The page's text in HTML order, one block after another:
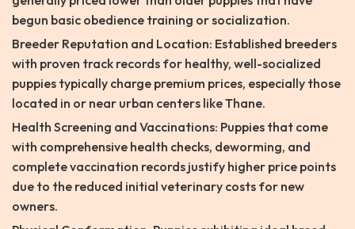
begun basic obedience training or socialization.
Breeder Reputation and Location: Established breeders
with proven track records for healthy, well-socialized
puppies typically charge premium prices, especially those
located in or near urban centers like Thane.
Health Screening and Vaccinations: Puppies that come
with comprehensive health checks, deworming, and
complete vaccination records justify higher price points
due to the reduced initial veterinary costs for new
owners.